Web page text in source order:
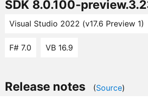
SDK 8.0.100-
Visual Studio 2022 (v17.6 Preview 1)
F# 7.0 VB 16.9
Release notes (Source)